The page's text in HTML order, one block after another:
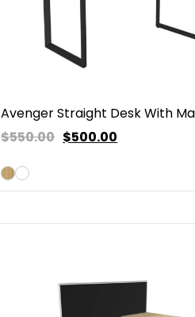
Avenger Straight Desk With
$550.00 $500.00